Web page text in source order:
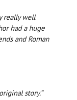
really well
had a huge
and Roman
story.”